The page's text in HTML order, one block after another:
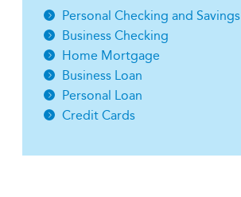
Personal Checking and Savings
Business Checking
Home Mortgage
Business Loan
Personal Loan
Credit Cards